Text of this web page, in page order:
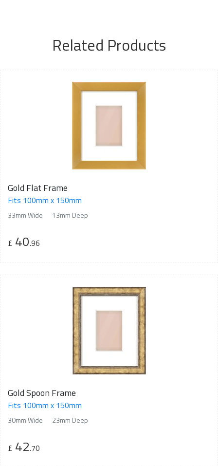
Related Products
Gold Flat Frame
Fits 100mm x 150mm
33mm Wide 13mm Deep
£ 40.96
Gold Spoon Frame
Fits 100mm x 150mm
30mm Wide 23mm Deep
£ 42.70